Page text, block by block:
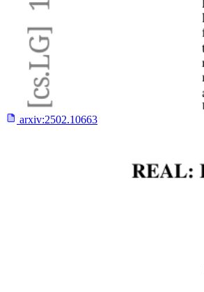
arxiv:2502.10663